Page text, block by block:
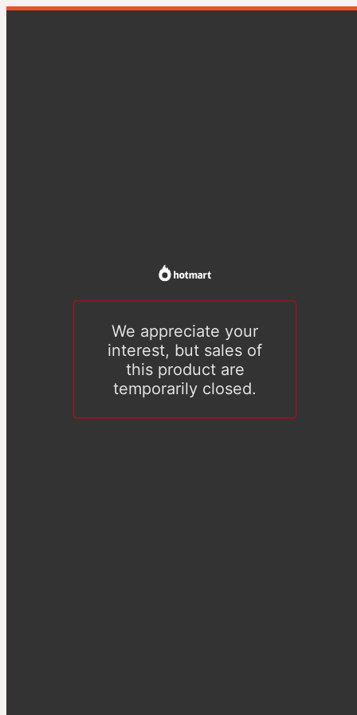
We appreciate your
interest, but sales of
this product are
temporarily closed.